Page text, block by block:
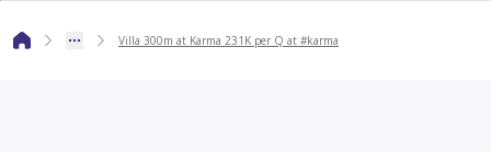
#6thOfOctober #KarmaGates #NewZayed
Villa 300m at Karma 231K per Q at #karma